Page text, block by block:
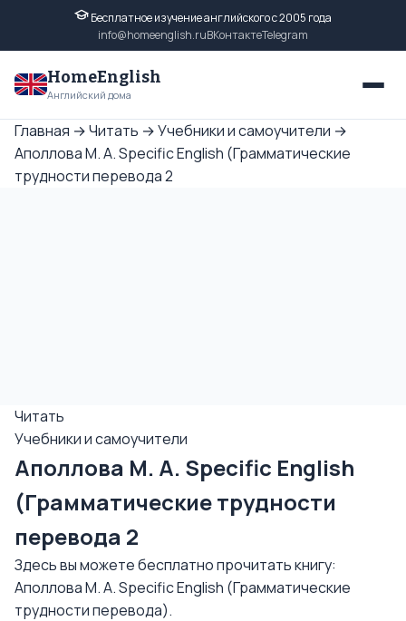
Бесплатное изучение английского с 2005 года
info@homeenglish.ruВКонтактеTelegram
HomeEnglish
Английский дома
Главная →Читать →Учебники и самоучители →
Аполлова М. А. Specific English (Грамматические
трудности перевода 2
Читать
Учебники и самоучители
Аполлова М. А. Specific English
(Грамматические трудности
перевода 2
Здесь вы можете бесплатно прочитать книгу:
Аполлова М. А. Specific English (Грамматические
трудности перевода).